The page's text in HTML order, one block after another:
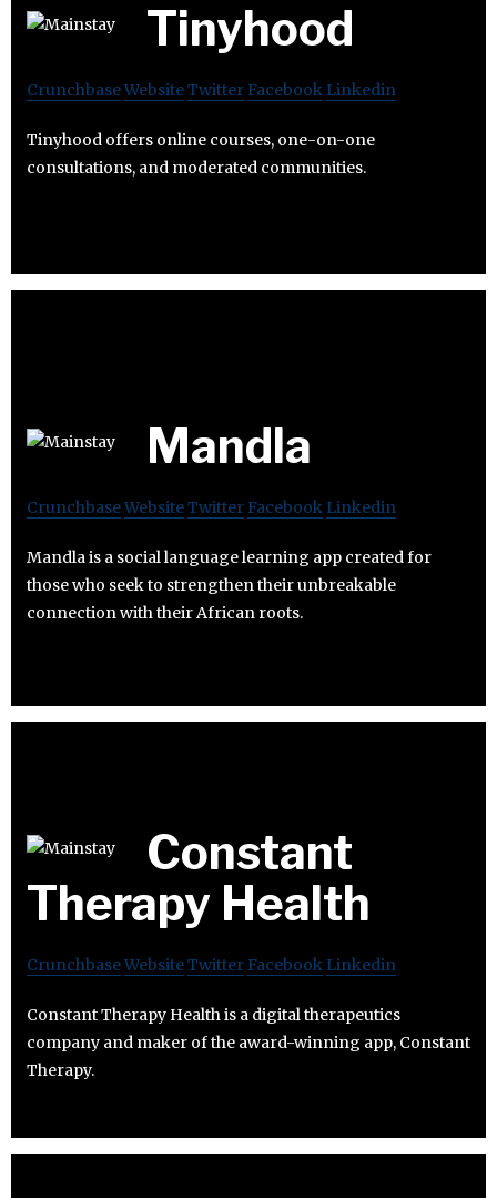
Tinyhood
CrunchbaseWebsiteTwitter Facebook Linkedin
Tinyhood offers online courses, one-on-one
consultations, and moderated communities.
Mandla
CrunchbaseWebsiteTwitter Facebook Linkedin
Mandla is a social language learning app created for
those who seek to strengthen their unbreakable
connection with their African roots.
Constant
Therapy Health
CrunchbaseWebsiteTwitter Facebook Linkedin
Constant Therapy Health is a digital therapeutics
company and maker of the award-winning app, Constant
Therapy.